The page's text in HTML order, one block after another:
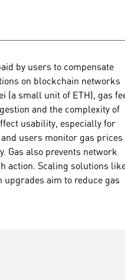
by users to compensate
on blockchain networks
(a small unit of ETH), gas
and the complexity of
usability, especially for
users monitor gas prices
Gas also prevents network
action. Scaling solutions
aim to reduce gas